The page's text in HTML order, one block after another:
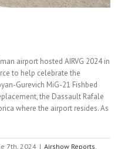
airport hosted AIRVG 2024 in
to help celebrate the
Gurevich MiG-21 Fishbed
the Dassault Rafale
where the airport resides. As
7th, 2024 | Airshow Reports